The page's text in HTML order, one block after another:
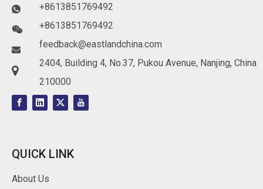




+8613851769492
+8613851769492
feedback@eastlandchina.com
2404, Building 4, No.37, Pukou Avenue, Nanjing, China
210000
QUICK LINK
About Us